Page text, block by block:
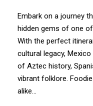
Embark on a journey
hidden gems of one
With the perfect
cultural legacy,
of Aztec history,
vibrant folklore.
alike...